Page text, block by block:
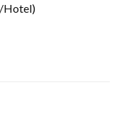
Hotel)